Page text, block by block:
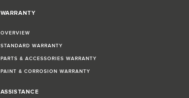
WARRANTY
OVERVIEW
STANDARD WARRANTY
PARTS & ACCESSORIES WARRANTY
PAINT & CORROSION WARRANTY
ASSISTANCE